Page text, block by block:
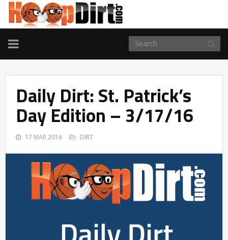
TOGGLE
NAVIGATION
Daily Dirt: St. Patrick’s
Day Edition – 3/17/16
17 MAR 2016 DIRT